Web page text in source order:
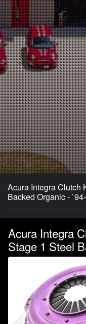
Acura Integra Clutch
Backed Organic -
Acura Integra
Stage 1 Steel